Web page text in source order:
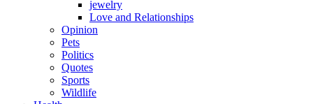
jewelry
Love and Relationships
Opinion
Pets
Politics
Quotes
Sports
Wildlife